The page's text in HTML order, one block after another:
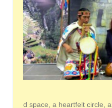
d space, a heartfelt circle,